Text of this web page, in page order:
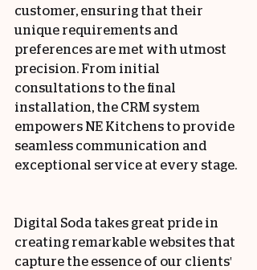
customer, ensuring that their
unique requirements and
preferences are met with utmost
precision. From initial
consultations to the final
installation, the CRM system
empowers NE Kitchens to provide
seamless communication and
exceptional service at every stage.
Digital Soda takes great pride in
creating remarkable websites that
capture the essence of our clients'